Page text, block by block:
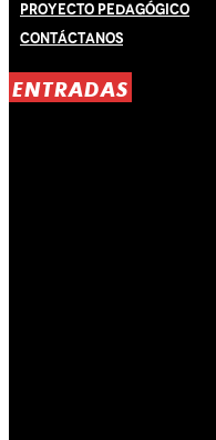
Proyecto Pedagógico
Contáctanos
ENTRADAS